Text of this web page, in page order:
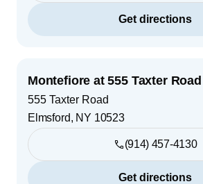
Get directions
Montefiore at 555 Taxter Road
555 Taxter Road
Elmsford, NY 10523
(914) 457-4130
Get directions